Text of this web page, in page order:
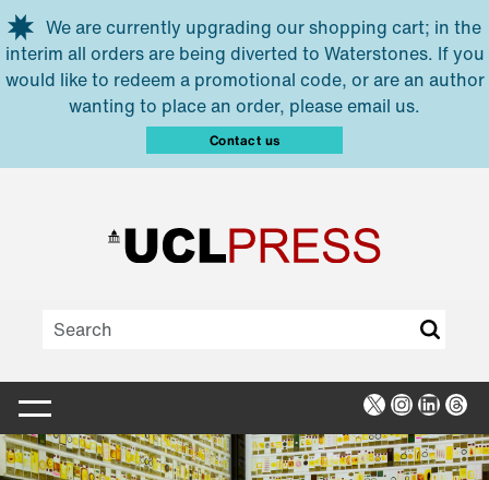
Skip to main content
We are currently upgrading our shopping cart; in the
interim all orders are being diverted to Waterstones. If you
would like to redeem a promotional code, or are an author
wanting to place an order, please email us.
Contact us
X Instagram